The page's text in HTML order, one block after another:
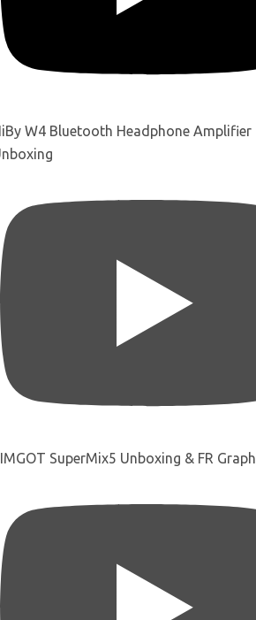
W4 Bluetooth Headphone Amplifier
SuperMix5 Unboxing & FR Graph